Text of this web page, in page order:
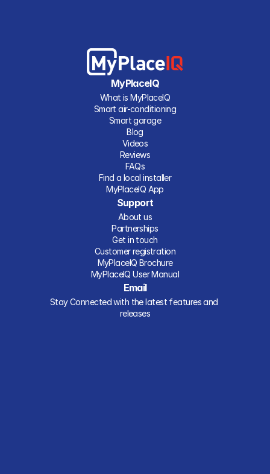
MyPlaceIQ
What is MyPlaceIQ
Smart air-conditioning
Smart garage
Blog
Videos
Reviews
FAQs
Find a local installer
MyPlaceIQ App
Support
About us
Partnerships
Get in touch
Customer registration
MyPlaceIQ Brochure
MyPlaceIQ User Manual
Email
Stay Connected with the latest features and
releases